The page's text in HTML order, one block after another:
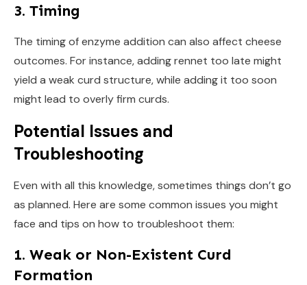
3. Timing
The timing of enzyme addition can also affect cheese
outcomes. For instance, adding rennet too late might
yield a weak curd structure, while adding it too soon
might lead to overly firm curds.
Potential Issues and
Troubleshooting
Even with all this knowledge, sometimes things don’t go
as planned. Here are some common issues you might
face and tips on how to troubleshoot them:
1. Weak or Non-Existent Curd
Formation